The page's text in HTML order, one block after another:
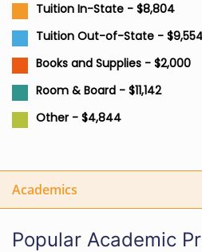
Tuition In-State - $8,804
Tuition Out-of-State -
Books and Supplies - $2,000
Room & Board - $11,142
Other - $4,844
Academics
Popular Academic